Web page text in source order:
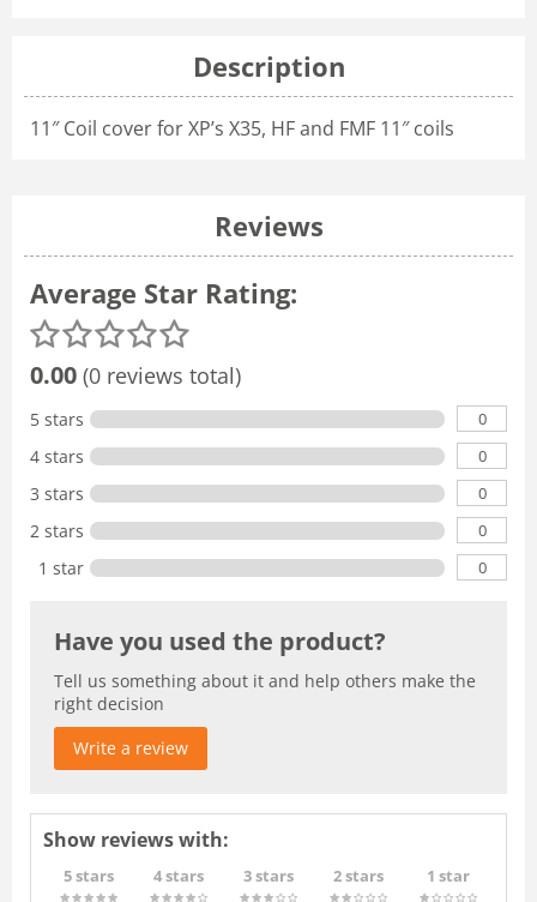
Description
11″ Coil cover for XP’s X35, HF and FMF 11″ coils
Reviews
Average Star Rating:
0.00 (0 reviews total)
5 stars 0
4 stars 0
3 stars 0
2 stars 0
1 star 0
Have you used the product?
Tell us something about it and help others make the
right decision
Write a review
Show reviews with:
5 stars 4 stars 3 stars 2 stars 1 star